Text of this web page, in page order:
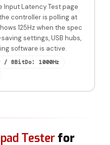
Input Latency Test page
controller is polling at
125Hz when the spec
settings, USB hubs,
software is active.
/ 8BitDo: 1000Hz
Testerfor